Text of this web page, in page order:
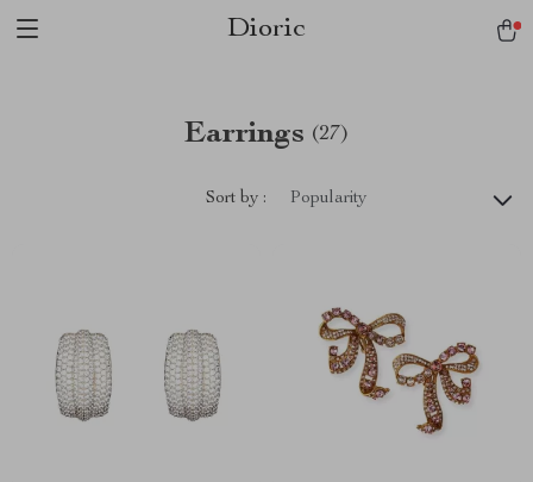
Dioric
Earrings (27)
Sort by : Popularity